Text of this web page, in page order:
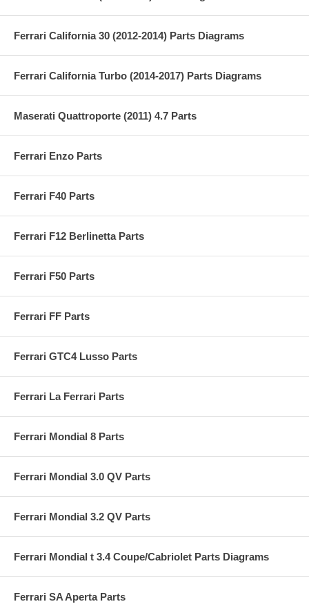
Ferrari California 30 (2012-2014) Parts Diagrams
Ferrari California Turbo (2014-2017) Parts Diagrams
Maserati Quattroporte (2011) 4.7 Parts
Ferrari Enzo Parts
Ferrari F40 Parts
Ferrari F12 Berlinetta Parts
Ferrari F50 Parts
Ferrari FF Parts
Ferrari GTC4 Lusso Parts
Ferrari La Ferrari Parts
Ferrari Mondial 8 Parts
Ferrari Mondial 3.0 QV Parts
Ferrari Mondial 3.2 QV Parts
Ferrari Mondial t 3.4 Coupe/Cabriolet Parts Diagrams
Ferrari SA Aperta Parts